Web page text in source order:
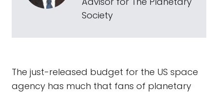
Society
The just-released budget for the US space
agency has much that fans of planetary